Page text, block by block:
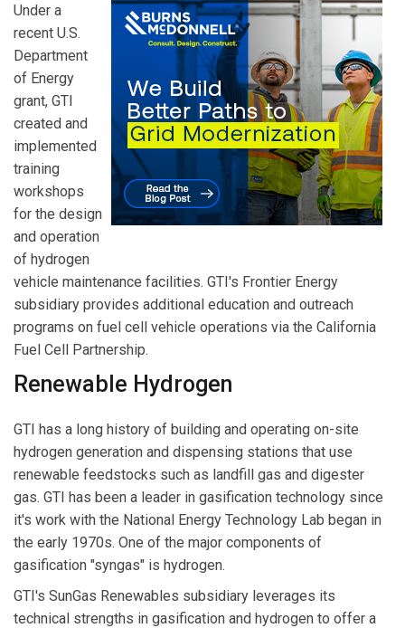
Under a
recent U.S.
Department
of Energy
grant, GTI
created and
implemented
training
workshops
for the design
and operation
of hydrogen
vehicle maintenance facilities. GTI's Frontier Energy
subsidiary provides additional education and outreach
programs on fuel cell vehicle operations via the California
Fuel Cell Partnership.
Renewable Hydrogen
GTI has a long history of building and operating on-site
hydrogen generation and dispensing stations that use
renewable feedstocks such as landfill gas and digester
gas. GTI has been a leader in gasification technology since
it's work with the National Energy Technology Lab began in
the early 1970s. One of the major components of
gasification "syngas" is hydrogen.
GTI's SunGas Renewables subsidiary leverages its
technical strengths in gasification and hydrogen to offer a